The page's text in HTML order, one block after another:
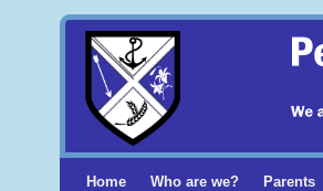
Home Who are we? Parents